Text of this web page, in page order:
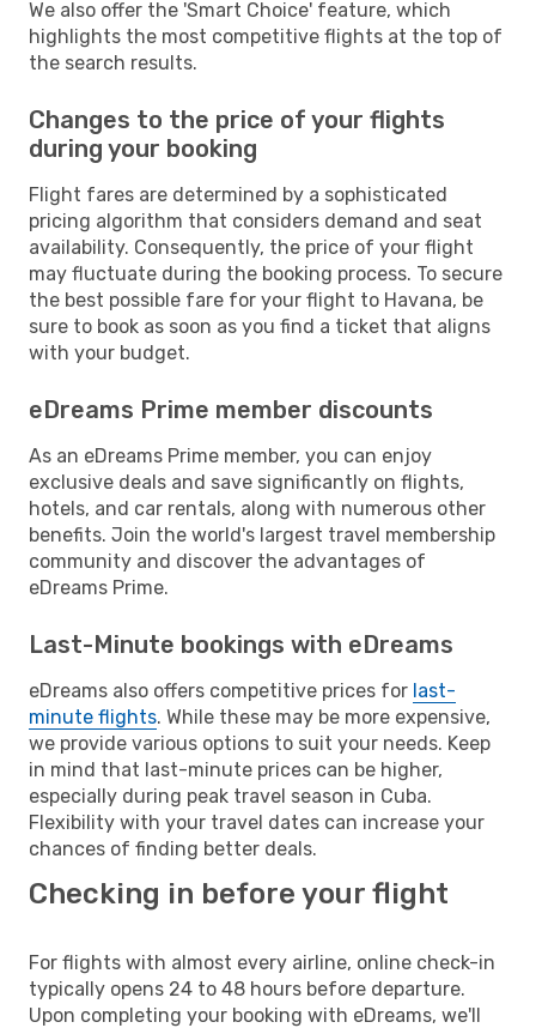
We also offer the 'Smart Choice' feature, which
highlights the most competitive flights at the top of
the search results.
Changes to the price of your flights
during your booking
Flight fares are determined by a sophisticated
pricing algorithm that considers demand and seat
availability. Consequently, the price of your flight
may fluctuate during the booking process. To secure
the best possible fare for your flight to Havana, be
sure to book as soon as you find a ticket that aligns
with your budget.
eDreams Prime member discounts
As an eDreams Prime member, you can enjoy
exclusive deals and save significantly on flights,
hotels, and car rentals, along with numerous other
benefits. Join the world's largest travel membership
community and discover the advantages of
eDreams Prime.
Last-Minute bookings with eDreams
eDreams also offers competitive prices for last-
minute flights. While these may be more expensive,
we provide various options to suit your needs. Keep
in mind that last-minute prices can be higher,
especially during peak travel season in Cuba.
Flexibility with your travel dates can increase your
chances of finding better deals.
Checking in before your flight
For flights with almost every airline, online check-in
typically opens 24 to 48 hours before departure.
Upon completing your booking with eDreams, we'll